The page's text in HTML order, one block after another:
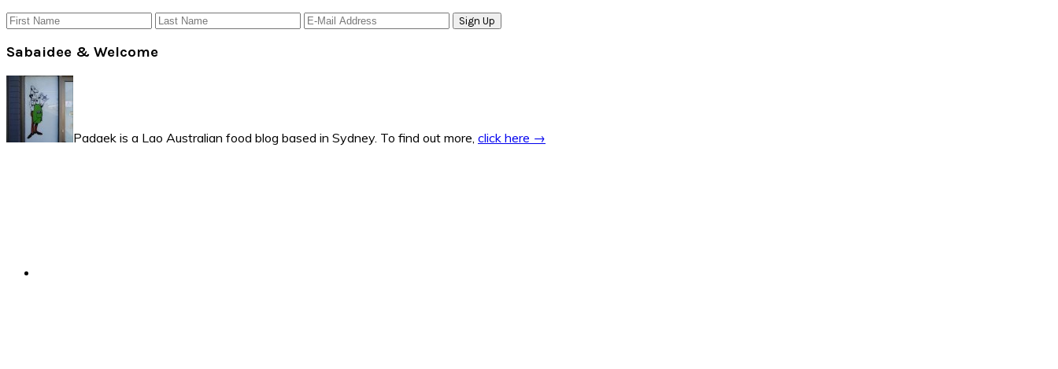
Sabaidee & Welcome
Padaek is a Lao Australian food blog based in Sydney. To find out more, click here →